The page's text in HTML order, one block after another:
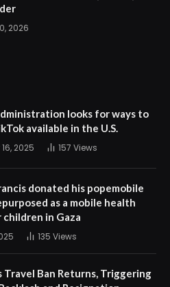
2026
looks for ways to
available in the U.S.
2025 157 Views
donated his popemobile
as a mobile health
in Gaza
135 Views
Travel Ban Returns, Triggering